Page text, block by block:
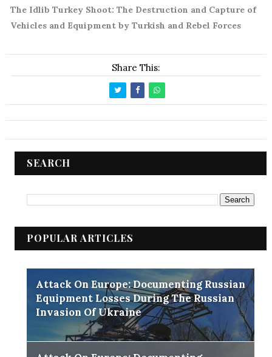
The Idlib Turkey Shoot: The Destruction and Capture of
Vehicles and Equipment by Turkish and Rebel Forces
Share This:
SEARCH
POPULAR ARTICLES
Attack On Europe: Documenting Russian
Equipment Losses During The Russian
Invasion Of Ukraine